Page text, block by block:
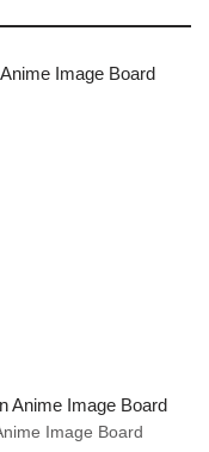
Image Board
Image Board